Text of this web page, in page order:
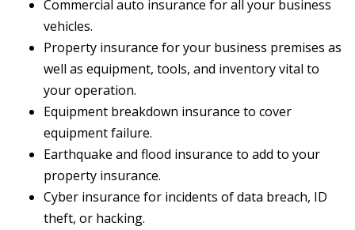
Commercial auto insurance for all your business
vehicles.
Property insurance for your business premises as
well as equipment, tools, and inventory vital to
your operation.
Equipment breakdown insurance to cover
equipment failure.
Earthquake and flood insurance to add to your
property insurance.
Cyber insurance for incidents of data breach, ID
theft, or hacking.